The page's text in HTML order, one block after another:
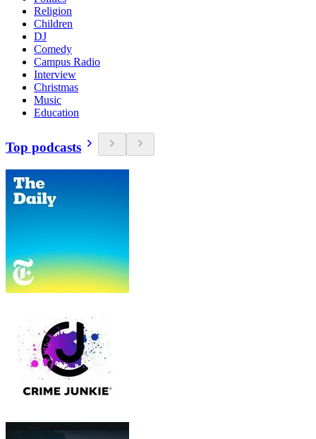
Religion
Children
DJ
Comedy
Campus Radio
Interview
Christmas
Music
Education
Top podcasts